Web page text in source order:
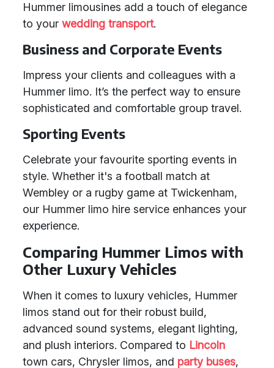
Hummer limousines add a touch of elegance
to your wedding transport.
Business and Corporate Events
Impress your clients and colleagues with a
Hummer limo. It’s the perfect way to ensure
sophisticated and comfortable group travel.
Sporting Events
Celebrate your favourite sporting events in
style. Whether it's a football match at
Wembley or a rugby game at Twickenham,
our Hummer limo hire service enhances your
experience.
Comparing Hummer Limos with
Other Luxury Vehicles
When it comes to luxury vehicles, Hummer
limos stand out for their robust build,
advanced sound systems, elegant lighting,
and plush interiors. Compared to Lincoln
town cars, Chrysler limos, and party buses,